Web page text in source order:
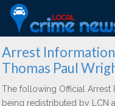
Arrest
Thomas Paul
The following Official Arrest
being redistributed by LCN